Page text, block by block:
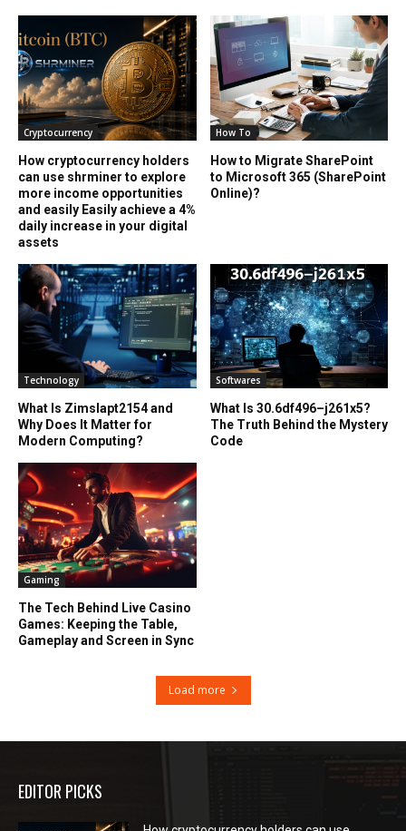
Cryptocurrency
How cryptocurrency holders
can use shrminer to explore
more income opportunities
and easily Easily achieve a 4%
daily increase in your digital
assets
How To
How to Migrate SharePoint
to Microsoft 365 (SharePoint
Online)?
Technology
What Is Zimslapt2154 and
Why Does It Matter for
Modern Computing?
Softwares
What Is 30.6df496–j261x5?
The Truth Behind the Mystery
Code
Gaming
The Tech Behind Live Casino
Games: Keeping the Table,
Gameplay and Screen in Sync
Load more
EDITOR PICKS